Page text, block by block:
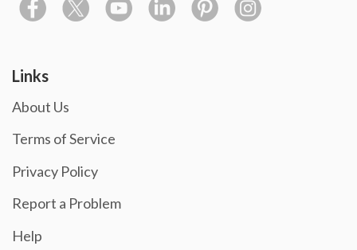
Links
About Us
Terms of Service
Privacy Policy
Report a Problem
Help